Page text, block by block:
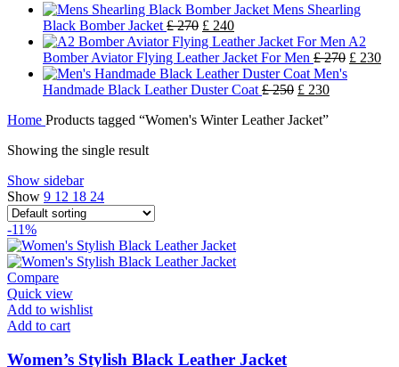
Mens Shearling
Black Bomber Jacket £270 £ 240
A2
Bomber Aviator Flying Leather Jacket For Men £270 £ 230
Men's
Handmade Black Leather Duster Coat £250 £ 230
Home Products tagged “Women's Winter Leather Jacket”
Showing the single result
Show sidebar
Show 9 12 18 24
-11%
Compare
Quick view
Add to wishlist
Add to cart
Women’s Stylish Black Leather Jacket